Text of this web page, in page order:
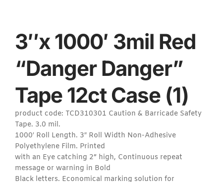
3″x 1000′ 3mil Red
“Danger Danger”
Tape 12ct Case (1)
product code: TCD310301 Caution & Barricade Safety
Tape. 3.0 mil.
1000′ Roll Length. 3″ Roll Width Non-Adhesive
Polyethylene Film. Printed
with an Eye catching 2” high, Continuous repeat
message or warning in Bold
Black letters. Economical marking solution for